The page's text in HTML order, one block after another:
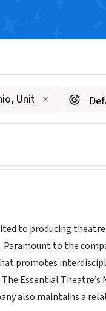
to producing
to the
promotes
Essential Theatre’s
also maintains a